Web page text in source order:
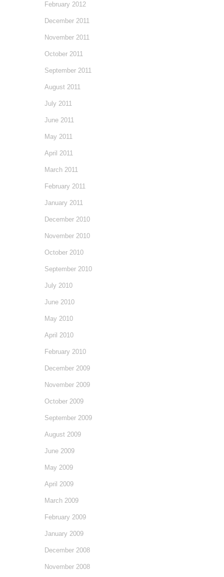
February 2012
December 2011
November 2011
October 2011
September 2011
August 2011
July 2011
June 2011
May 2011
April 2011
March 2011
February 2011
January 2011
December 2010
November 2010
October 2010
September 2010
July 2010
June 2010
May 2010
April 2010
February 2010
December 2009
November 2009
October 2009
September 2009
August 2009
June 2009
May 2009
April 2009
March 2009
February 2009
January 2009
December 2008
November 2008